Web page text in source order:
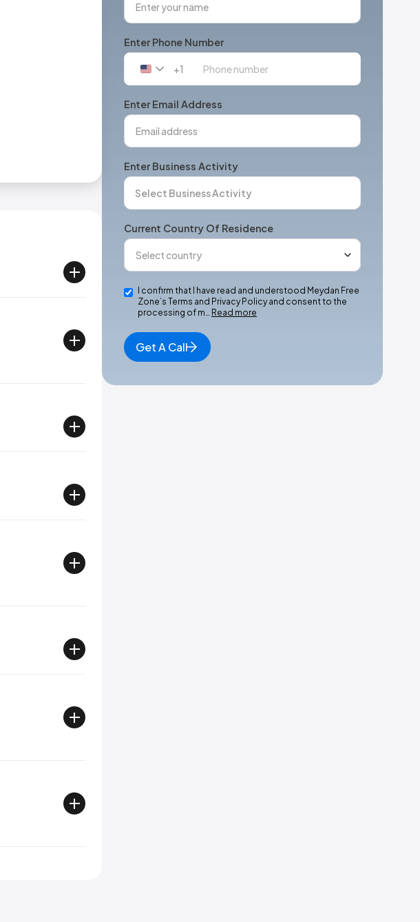
Enter Phone Number
United
+1
+1
Enter Email Address
Enter Business Activity
Current Country Of Residence
I confirm that I have read and understood Meydan Free
Zone’s Terms and Privacy Policy and consent to the
processing of m… Read more
Get A Call